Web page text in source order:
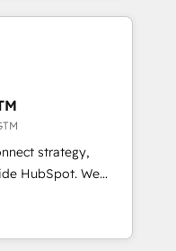
you Let’s
initiative moving!
your data,
➤
workflows built
➤ Migration:
downtime, full data
marketing, and
Integrations: Layer
strategy,
We
fall short by
execution to
solution. As the